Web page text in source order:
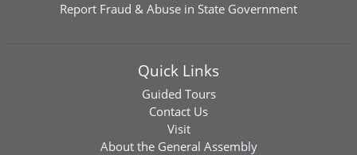
Report Fraud & Abuse in State Government
Quick Links
Guided Tours
Contact Us
Visit
About the General Assembly